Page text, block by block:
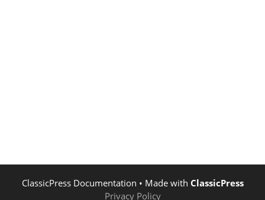
ClassicPress Documentation • Made with ClassicPress
Privacy Policy